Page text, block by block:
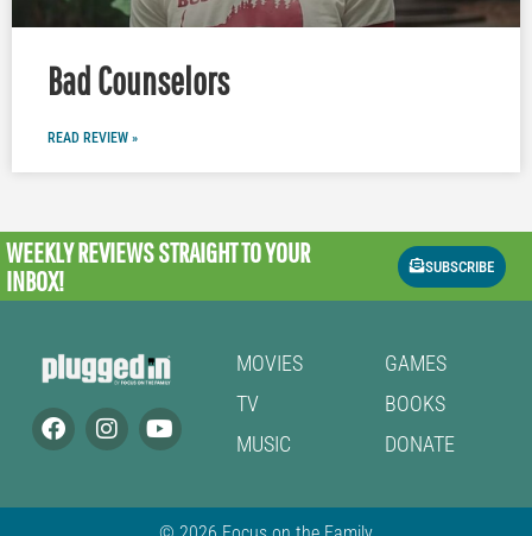
Bad Counselors
READ REVIEW »
WEEKLY REVIEWSSTRAIGHT TO YOUR
INBOX!
SUBSCRIBE
MOVIES
TV
MUSIC
GAMES
BOOKS
DONATE